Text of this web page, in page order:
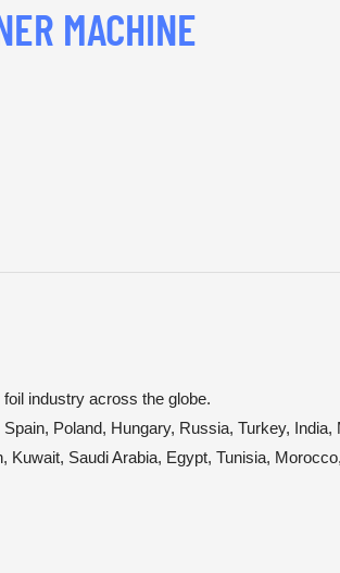
MACHINE
industry across the globe.
Poland, Hungary, Russia, Turkey, India,
Saudi Arabia, Egypt, Tunisia,